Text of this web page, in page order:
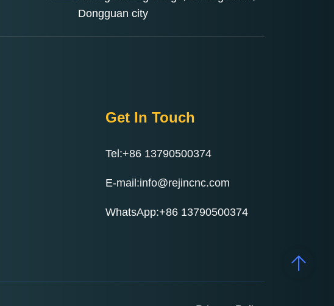
Dongguan city
Get In Touch
Tel:+86 13790500374
E-mail:info@rejincnc.com
WhatsApp:+86 13790500374